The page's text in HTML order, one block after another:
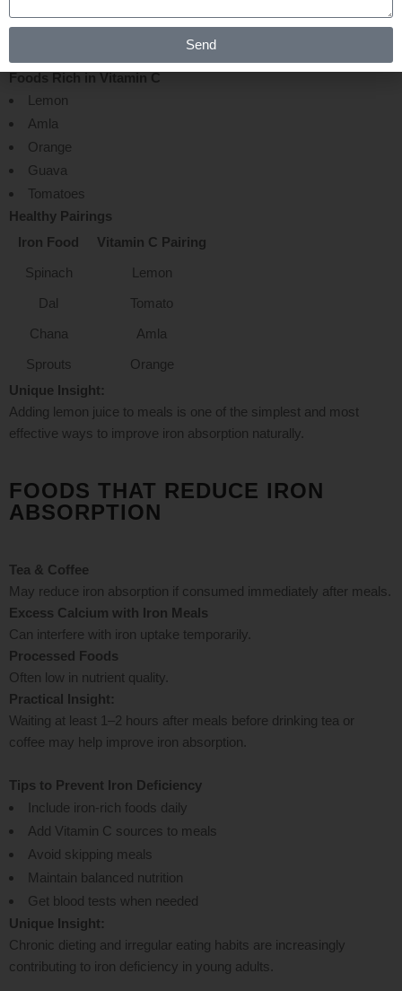
ABSORPTION NATURALLY ?
Foods Rich in Vitamin C
Lemon
Amla
Orange
Guava
Tomatoes
Healthy Pairings
Iron Food
Vitamin C Pairing
Spinach
Lemon
Dal
Tomato
Chana
Amla
Sprouts
Orange
Unique Insight:
Adding lemon juice to meals is one of the simplest and most
effective ways to improve iron absorption naturally.
FOODS THAT REDUCE IRON
ABSORPTION
Tea & Coffee
May reduce iron absorption if consumed immediately after meals.
Excess Calcium with Iron Meals
Can interfere with iron uptake temporarily.
Processed Foods
Often low in nutrient quality.
Practical Insight:
Waiting at least 1–2 hours after meals before drinking tea or
coffee may help improve iron absorption.
Tips to Prevent Iron Deficiency
Include iron-rich foods daily
Add Vitamin C sources to meals
Avoid skipping meals
Maintain balanced nutrition
Get blood tests when needed
Unique Insight:
Chronic dieting and irregular eating habits are increasingly
contributing to iron deficiency in young adults.
Send